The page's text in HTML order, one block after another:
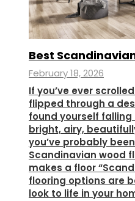
Best
February 18, 2026
If you’ve ever
flipped through a
found yourself falling
bright, airy,
you’ve probably
Scandinavian wood
makes a floor
flooring options are
look to life in your